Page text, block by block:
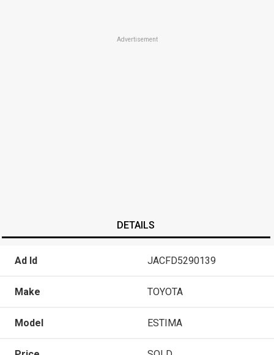
Advertisement
DETAILS
Ad Id JACFD5290139
Make TOYOTA
Model ESTIMA